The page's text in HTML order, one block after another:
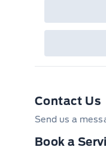
Contact Us
Send us a
Book a